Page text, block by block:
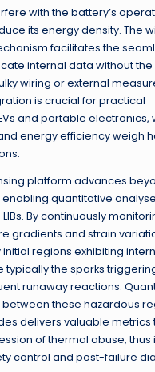
with the battery’s
its energy density. The
facilitates the
internal data without the
wiring or external
is crucial for practical
and portable electronics,
energy efficiency weigh
platform advances
quantitative
By continuously
gradients and strain
regions exhibiting
typically the sparks
runaway reactions.
these hazardous
delivers valuable metrics
of thermal abuse, thus
control and post-failure